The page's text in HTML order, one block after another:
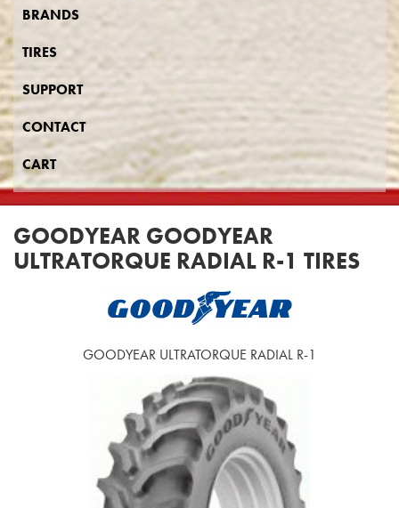
BRANDS
TIRES
SUPPORT
CONTACT
CART
GOODYEAR GOODYEAR
ULTRATORQUE RADIAL R-1 TIRES
GOODYEAR ULTRATORQUE RADIAL R-1